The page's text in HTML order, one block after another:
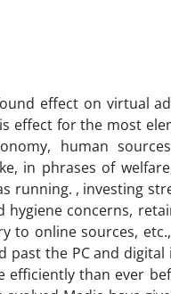
effect on virtual
effect for the most
human
in phrases of
running. , investing
concerns,
to online sources,
past the PC and
than ever